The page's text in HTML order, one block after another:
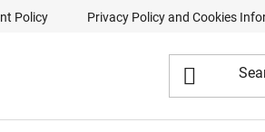
Policy Privacy Policy and Cookies